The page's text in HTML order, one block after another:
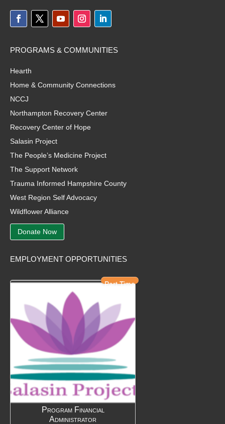
PROGRAMS & COMMUNITIES
Hearth
Home & Community Connections
NCCJ
Northampton Recovery Center
Recovery Center of Hope
Salasin Project
The People’s Medicine Project
The Support Network
Trauma Informed Hampshire County
West Region Self Advocacy
Wildflower Alliance
Donate Now
EMPLOYMENT OPPORTUNITIES
Part Time
Program Financial
Administrator